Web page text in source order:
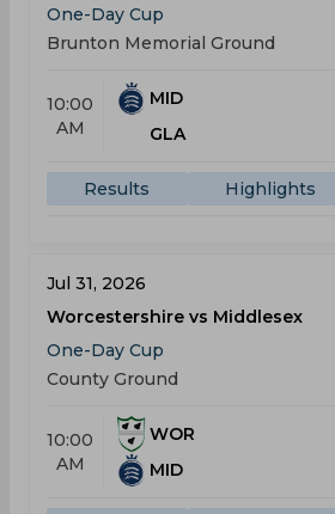
One-Day Cup
Brunton Memorial Ground
10:00
AM
MID
GLA
Results Highlights
Jul 31, 2026
Worcestershire vs Middlesex
One-Day Cup
County Ground
10:00
AM
WOR
MID